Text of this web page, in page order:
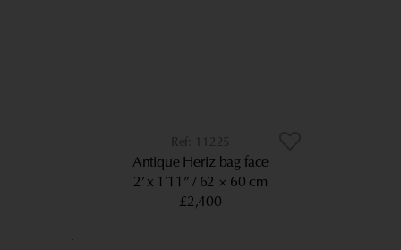
11225
Antique Heriz bag face
2’ x 1’11” 62 × 60 cm
£2,400